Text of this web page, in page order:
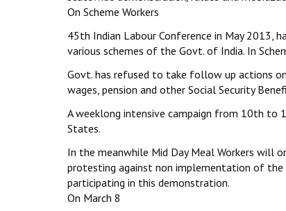
On Scheme Workers
45th Indian Labour Conference in May 2013,
various schemes of the Govt. of India. In
Govt. has refused to take follow up actions
wages, pension and other Social Security
A weeklong intensive campaign from 10th to
States.
In the meanwhile Mid Day Meal Workers will
protesting against non implementation of the
participating in this demonstration.
On March 8